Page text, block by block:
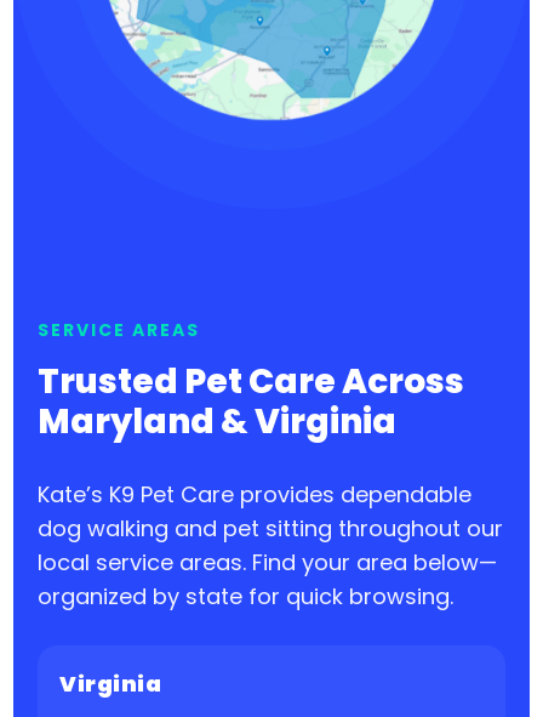
SERVICE AREAS
Trusted Pet Care Across
Maryland & Virginia
Kate’s K9 Pet Care provides dependable
dog walking and pet sitting throughout our
local service areas. Find your area below—
organized by state for quick browsing.
Virginia